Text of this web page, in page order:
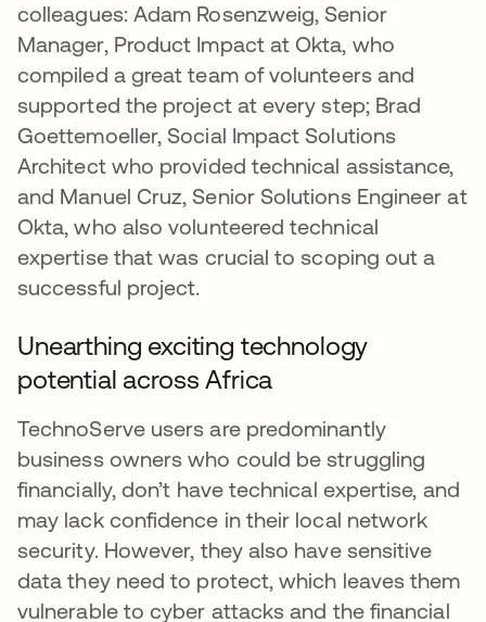
colleagues: Adam Rosenzweig, Senior
Manager, Product Impact at Okta, who
compiled a great team of volunteers and
supported the project at every step; Brad
Goettemoeller, Social Impact Solutions
Architect who provided technical assistance,
and Manuel Cruz, Senior Solutions Engineer at
Okta, who also volunteered technical
expertise that was crucial to scoping out a
successful project.
Unearthing exciting technology
potential across Africa
TechnoServe users are predominantly
business owners who could be struggling
financially, don’t have technical expertise, and
may lack confidence in their local network
security. However, they also have sensitive
data they need to protect, which leaves them
vulnerable to cyber attacks and the financial